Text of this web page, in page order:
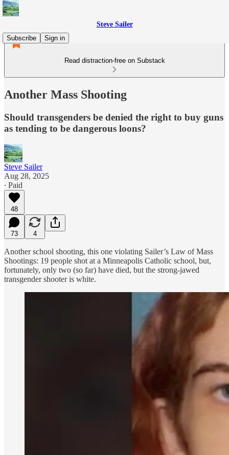
Steve Sailer
Subscribe
Sign in
Read distraction-free on Substack
Another Mass Shooting
Should transgenders be denied the right to buy guns
as tending to be dangerous loons?
Steve Sailer
Aug 28, 2025
∙ Paid
48
73 4
Another school shooting, this one violating Sailer’s Law of Mass
Shootings: 19 people shot at a Minneapolis Catholic school, but,
fortunately, only two (so far) have died, but the strong-jawed
transgender shooter is white.